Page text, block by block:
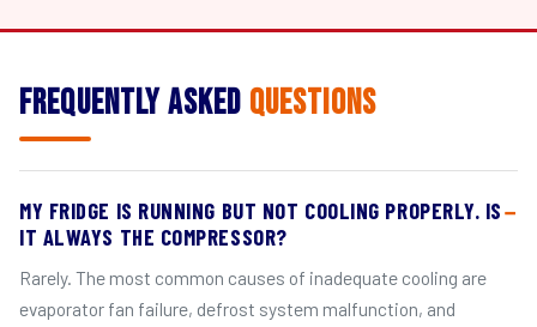
Frequently Asked Questions
MY FRIDGE IS RUNNING BUT NOT COOLING PROPERLY. IS
IT ALWAYS THE COMPRESSOR?
Rarely. The most common causes of inadequate cooling are
evaporator fan failure, defrost system malfunction, and